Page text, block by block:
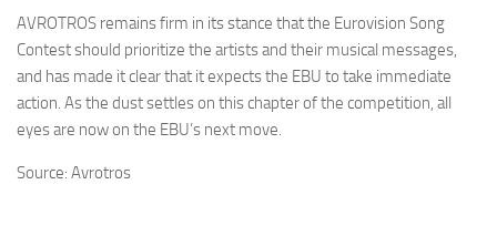
AVROTROS remains firm in its stance that the Eurovision Song
Contest should prioritize the artists and their musical messages,
and has made it clear that it expects the EBU to take immediate
action. As the dust settles on this chapter of the competition, all
eyes are now on the EBU’s next move.
Source: Avrotros